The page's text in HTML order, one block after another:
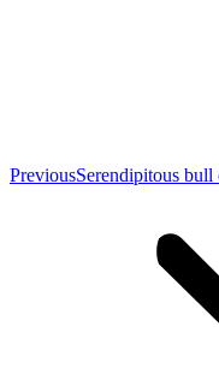
PreviousPrevious
Serendipitous bull